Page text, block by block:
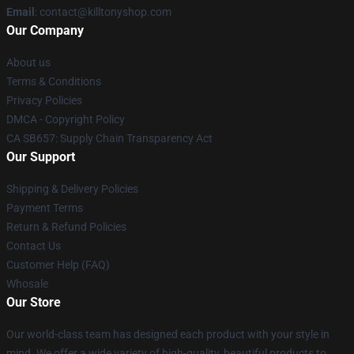
Email : contact@killtonyshop.com
Our Company
About us
Terms & Conditions
Privacy Policies
DMCA - Copyright Policy
CA SB657: Supply Chain Transparency Act
Our Support
Shipping & Delivery Policies
Payment Terms
Return & Refund Policies
Contact Us
Customer Help (FAQ)
Whosale
Our Store
Our world-class team has designed each product with your style in